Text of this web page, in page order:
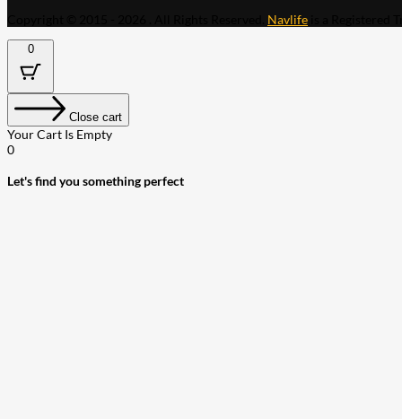
Navlife
0
Close cart
Your Cart Is Empty
0
Let's find you something perfect